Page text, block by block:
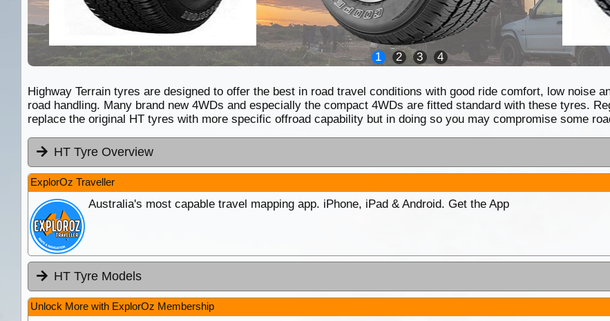
1 2 3 4
Highway Terrain tyres are designed to offer the best in road travel conditions with good ride comfort, low noise
road handling. Many brand new 4WDs and especially the compact 4WDs are fitted standard with these tyres.
replace the original HT tyres with more specific offroad capability but in doing so you may compromise some
HT Tyre Overview
ExplorOz Traveller
Australia's most capable travel mapping app. iPhone, iPad & Android. Get the App
HT Tyre Models
Unlock More with ExplorOz Membership